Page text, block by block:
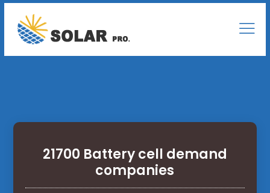
21700 Battery cell demand
companies